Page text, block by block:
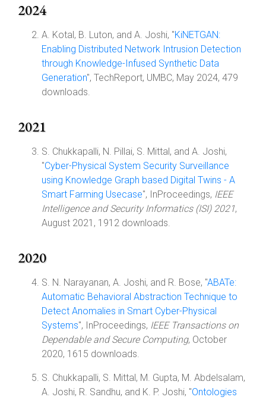
2024
A. Kotal, B. Luton, and A. Joshi, "KiNETGAN:
Enabling Distributed Network Intrusion Detection
through Knowledge-Infused Synthetic Data
Generation", TechReport, UMBC, May 2024, 479
downloads.
2021
S. Chukkapalli, N. Pillai, S. Mittal, and A. Joshi,
"Cyber-Physical System Security Surveillance
using Knowledge Graph based Digital Twins - A
Smart Farming Usecase", InProceedings, IEEE
Intelligence and Security Informatics (ISI) 2021,
August 2021, 1912 downloads.
2020
S. N. Narayanan, A. Joshi, and R. Bose, "ABATe:
Automatic Behavioral Abstraction Technique to
Detect Anomalies in Smart Cyber-Physical
Systems", InProceedings, IEEE Transactions on
Dependable and Secure Computing, October
2020, 1615 downloads.
S. Chukkapalli, S. Mittal, M. Gupta, M. Abdelsalam,
A. Joshi, R. Sandhu, and K. P. Joshi, "Ontologies